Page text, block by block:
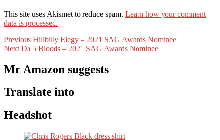
This site uses Akismet to reduce spam. Learn how your comment
data is processed.
Post
navigation
Previous Previous
post:
Hillbilly Elegy – 2021 SAG Awards Nominee
Next Next
Da 5 Bloods – 2021 SAG Awards Nominee
Mr Amazon suggests
Translate into
Headshot